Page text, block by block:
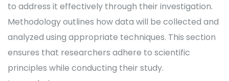
to address it effectively through their investigation.
Methodology outlines how data will be collected and
analyzed using appropriate techniques. This section
ensures that researchers adhere to scientific
principles while conducting their study.